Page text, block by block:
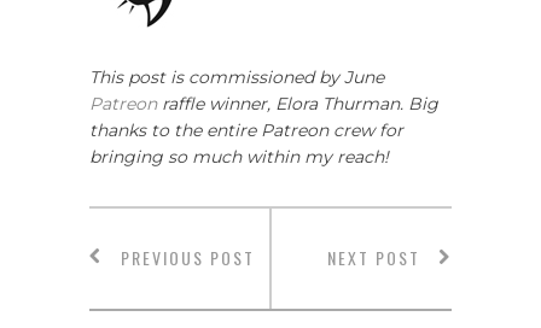
This post is commissioned by June
Patreonraffle winner, Elora Thurman. Big
thanks to the entire Patreon crew for
bringing so much within my reach!
PREVIOUS POST NEXT POST